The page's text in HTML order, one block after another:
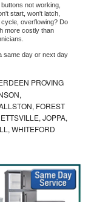
not working,
start, won't latch,
overflowing? Do
more costly than
same day or next day
PROVING
FOREST
JOPPA,
WHITEFORD